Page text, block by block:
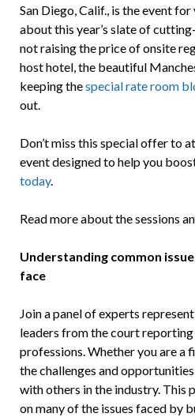
San Diego, Calif., is the event
about this year’s slate of
not raising the price of onsite
host hotel, the beautiful
keeping thespecial rate room
out.
Don’t miss this special offer to
event designed to help you
today.
Read more about the sessions
Understanding common
face
Join a panel of experts
leaders from the court
professions. Whether you are a
the challenges and
with others in the industry. This
on many of the issues faced by